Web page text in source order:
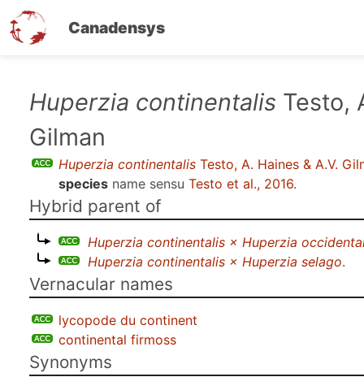
Canadensys
Huperzia continentalis Testo,
Gilman
Huperzia continentalis Testo, A. Haines & A.V.
species name sensu Testo et al., 2016.
Hybrid parent of
Huperzia continentalis × Huperzia
Huperzia continentalis × Huperzia selago.
Vernacular names
lycopode du continent
continental firmoss
Synonyms